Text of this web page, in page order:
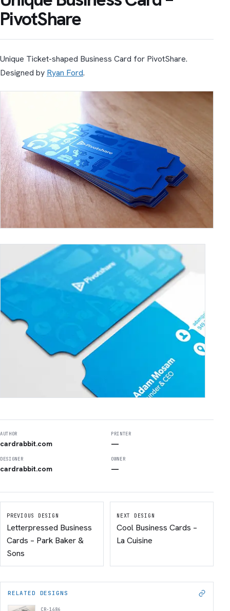
PivotShare
Unique Ticket-shaped Business Card for PivotShare.
Designed by Ryan Ford.
AUTHOR
cardrabbit.com
PRINTER
—
DESIGNER
cardrabbit.com
OWNER
—
PREVIOUS DESIGN
Letterpressed Business
Cards – Park Baker &
Sons
NEXT DESIGN
Cool Business Cards –
La Cuisine
RELATED DESIGNS
CR-1486